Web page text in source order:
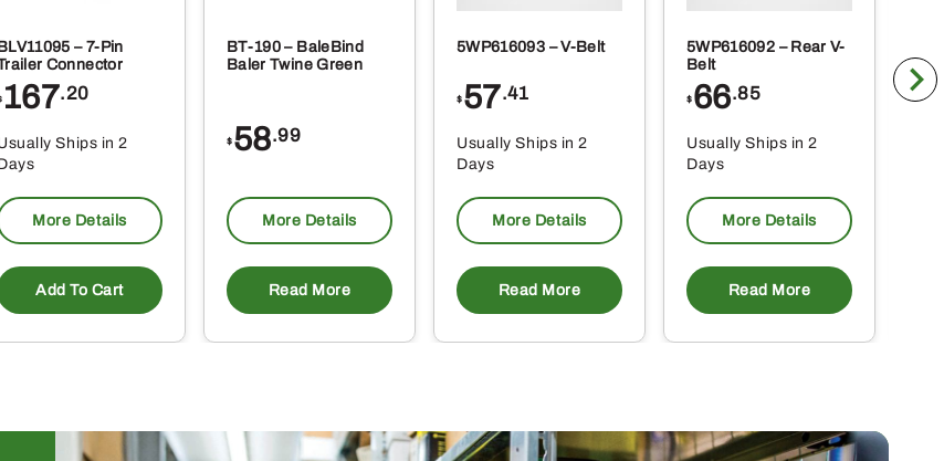
BLV11095 – 7-Pin
Connector
167.20
Ships in 2
More Details
Add To Cart
BT-190 – BaleBind
Baler Twine Green
$ 58.99
More Details
Read More
5WP616093 – V-Belt
$ 57.41
Usually Ships in 2
Days
More Details
Read More
5WP616092 – Rear V-
Belt
$ 66.85
Usually Ships in 2
Days
More Details
Read More
$